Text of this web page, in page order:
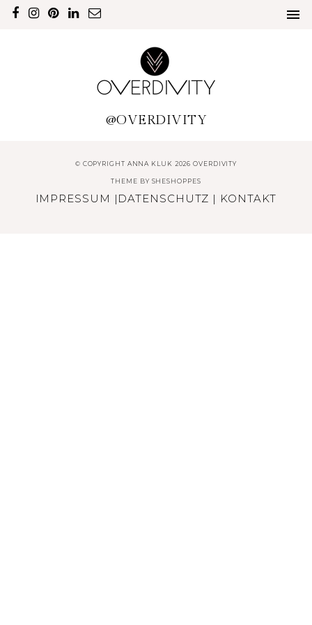
@OVERDIVITY
© COPYRIGHT ANNA KLUK 2026 OVERDIVITY
THEME BY SHESHOPPES
IMPRESSUM | DATENSCHUTZ | KONTAKT